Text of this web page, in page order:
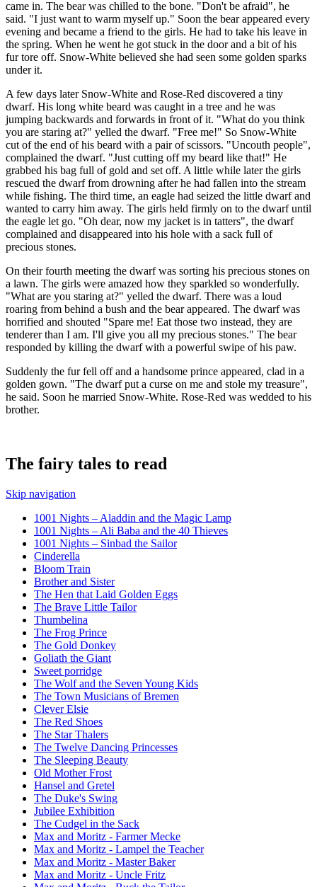
came in. The bear was chilled to the bone. "Don't be afraid", he
said. "I just want to warm myself up." Soon the bear appeared every
evening and became a friend to the girls. He had to take his leave in
the spring. When he went he got stuck in the door and a bit of his
fur tore off. Snow-White believed she had seen some golden sparks
under it.
A few days later Snow-White and Rose-Red discovered a tiny
dwarf. His long white beard was caught in a tree and he was
jumping backwards and forwards in front of it. "What do you think
you are staring at?" yelled the dwarf. "Free me!" So Snow-White
cut of the end of his beard with a pair of scissors. "Uncouth people",
complained the dwarf. "Just cutting off my beard like that!" He
grabbed his bag full of gold and set off. A little while later the girls
rescued the dwarf from drowning after he had fallen into the stream
while fishing. The third time, an eagle had seized the little dwarf and
wanted to carry him away. The girls held firmly on to the dwarf until
the eagle let go. "Oh dear, now my jacket is in tatters", the dwarf
complained and disappeared into his hole with a sack full of
precious stones.
On their fourth meeting the dwarf was sorting his precious stones on
a lawn. The girls were amazed how they sparkled so wonderfully.
"What are you staring at?" yelled the dwarf. There was a loud
roaring from behind a bush and the bear appeared. The dwarf was
horrified and shouted "Spare me! Eat those two instead, they are
tenderer than I am. I'll give you all my precious stones." The bear
responded by killing the dwarf with a powerful swipe of his paw.
Suddenly the fur fell off and a handsome prince appeared, clad in a
golden gown. "The dwarf put a curse on me and stole my treasure",
he said. Soon he married Snow-White. Rose-Red was wedded to his
brother.
The fairy tales to read
Skip navigation
1001 Nights – Aladdin and the Magic Lamp
1001 Nights – Ali Baba and the 40 Thieves
1001 Nights – Sinbad the Sailor
Cinderella
Bloom Train
Brother and Sister
The Hen that Laid Golden Eggs
The Brave Little Tailor
Thumbelina
The Frog Prince
The Gold Donkey
Goliath the Giant
Sweet porridge
The Wolf and the Seven Young Kids
The Town Musicians of Bremen
Clever Elsie
The Red Shoes
The Star Thalers
The Twelve Dancing Princesses
The Sleeping Beauty
Old Mother Frost
Hansel and Gretel
The Duke's Swing
Jubilee Exhibition
The Cudgel in the Sack
Max and Moritz - Farmer Mecke
Max and Moritz - Lampel the Teacher
Max and Moritz - Master Baker
Max and Moritz - Uncle Fritz